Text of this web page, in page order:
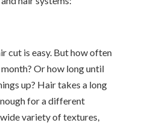
cut is easy. But how often
Or how long until
up? Hair takes a long
for a different
variety of textures,